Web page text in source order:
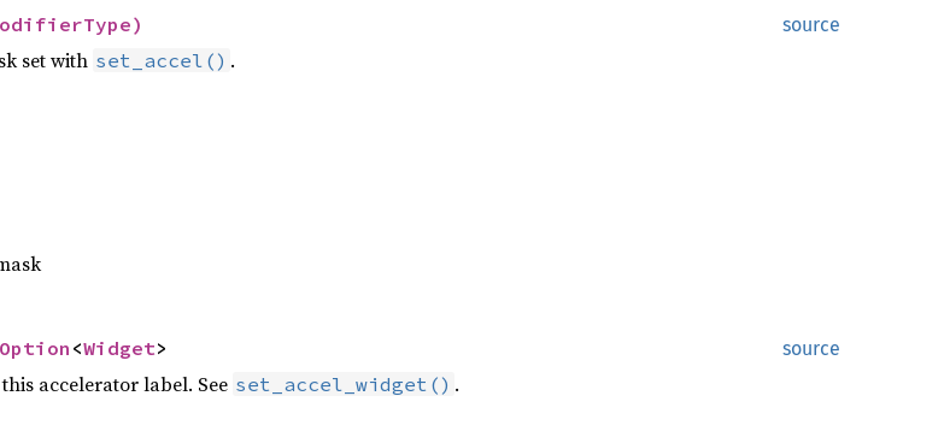
source
)
set with set_accel() .
source
Option <Widget>
accelerator label. See set_accel_widget() .